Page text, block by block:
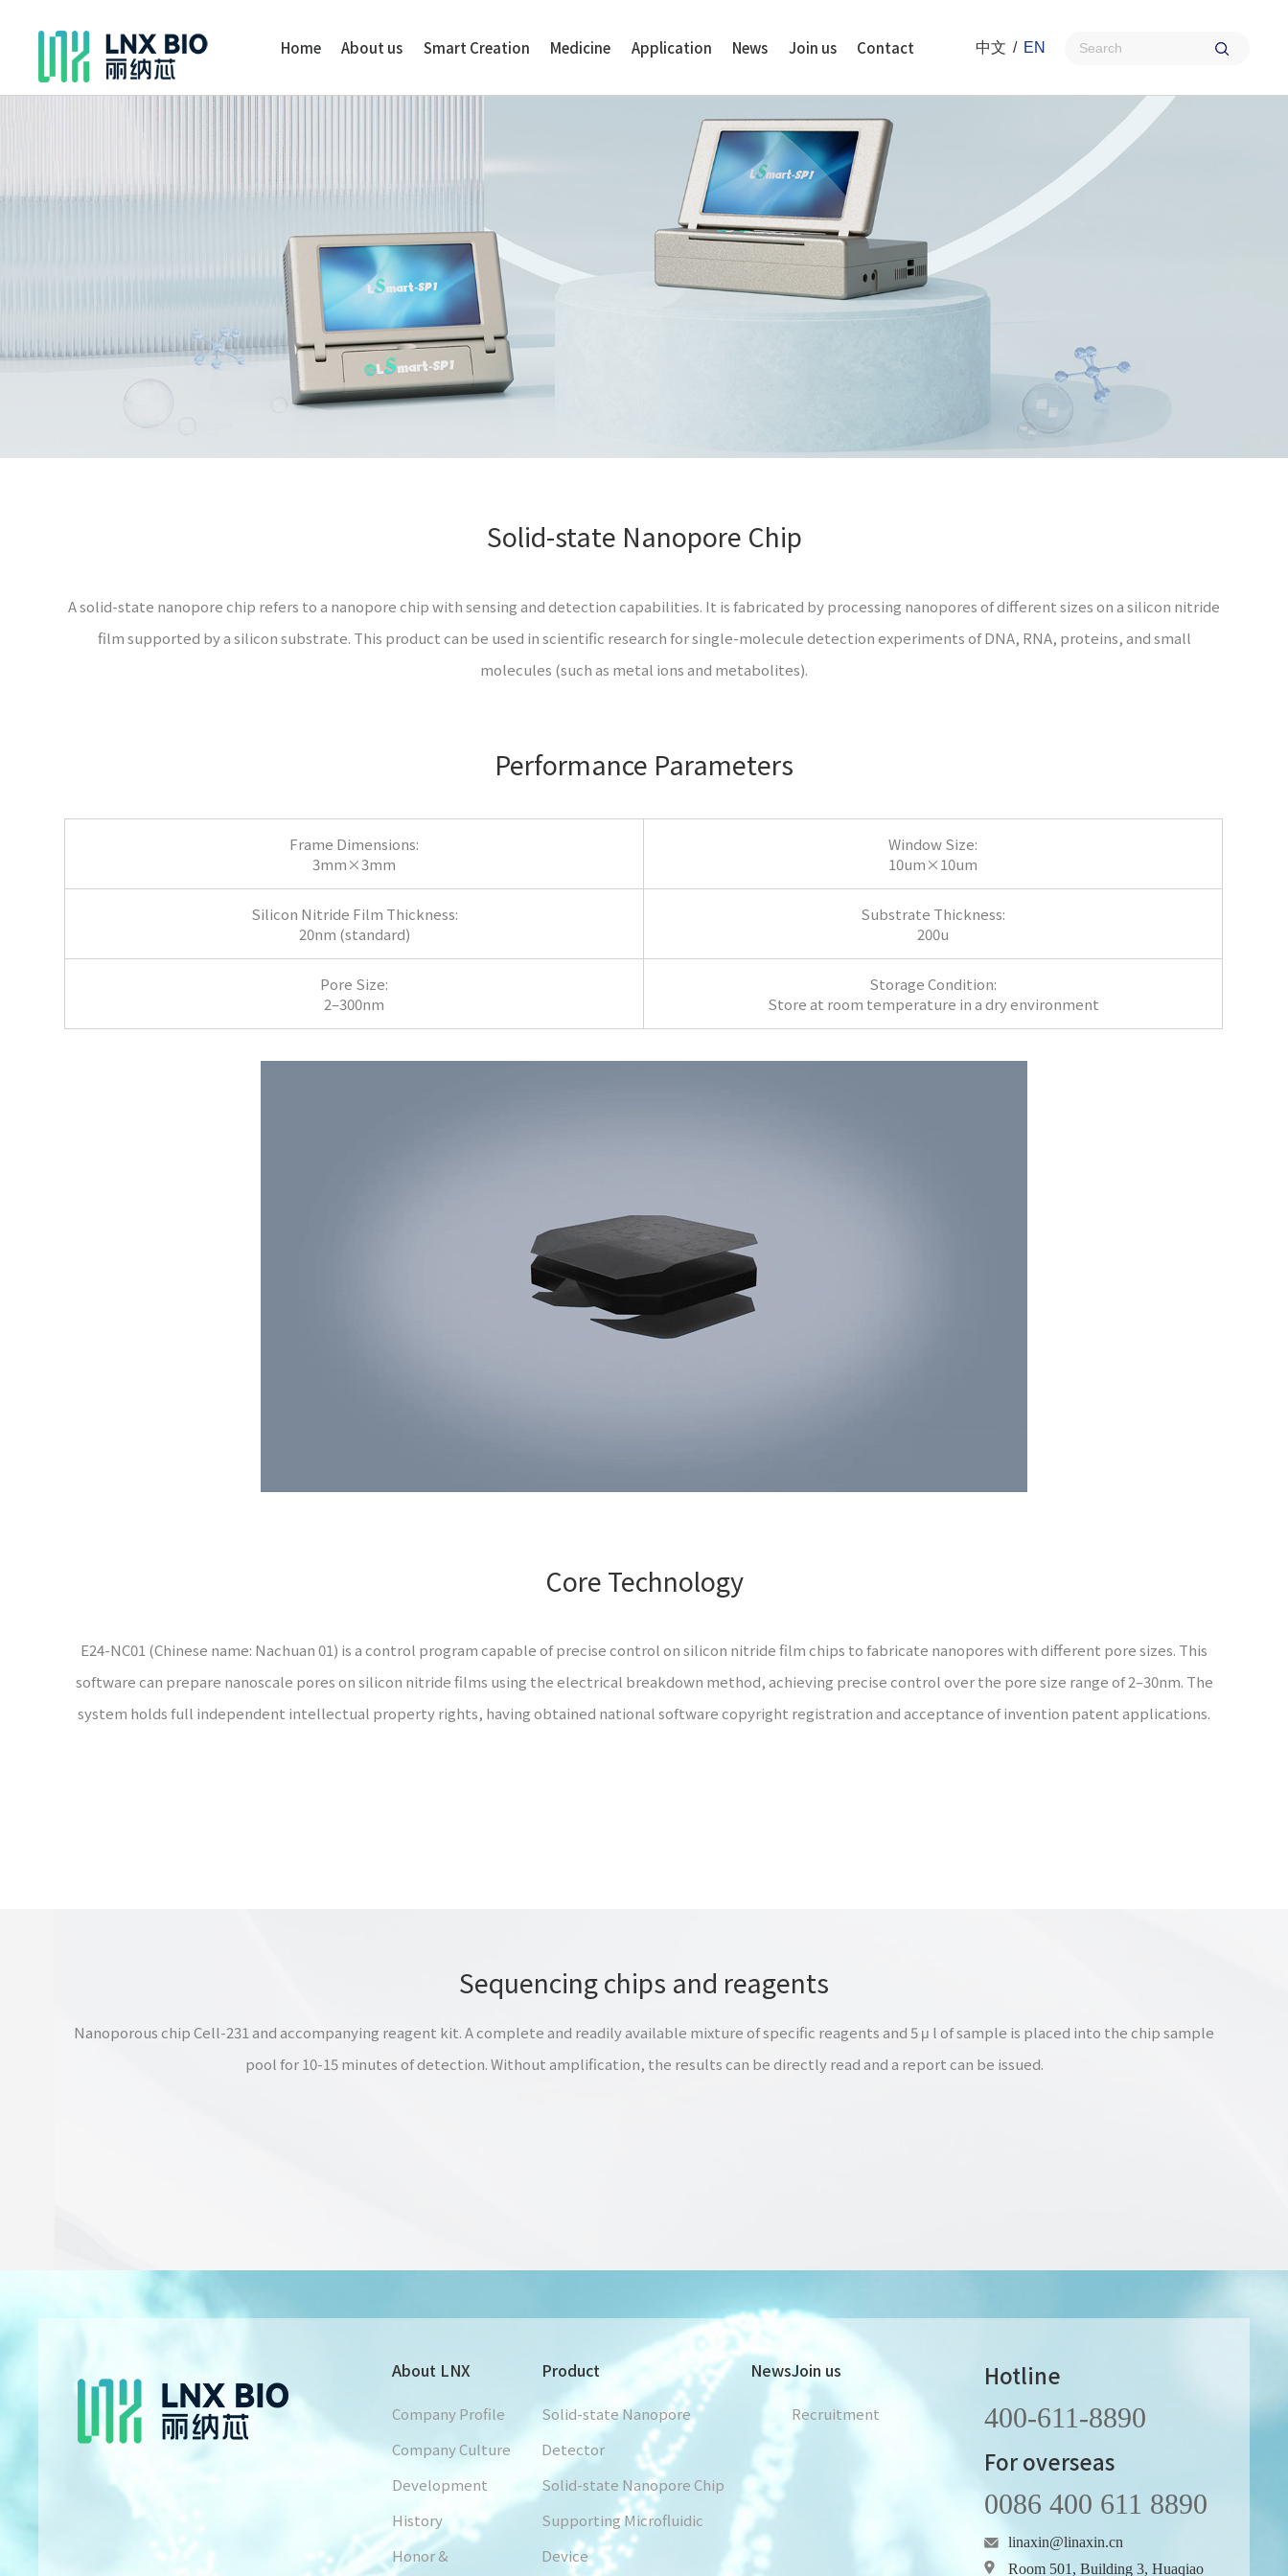
中文 / EN
Home About us Smart Creation Medicine Application News Join us Contact
Solid-state Nanopore Chip
A solid-state nanopore chip refers to a nanopore chip with sensing and detection capabilities. It is fabricated by processing nanopores of different sizes on a silicon nitride
film supported by a silicon substrate. This product can be used in scientific research for single-molecule detection experiments of DNA, RNA, proteins, and small
molecules (such as metal ions and metabolites).
Performance Parameters
Frame Dimensions:
3mm×3mm
Window Size:
10um×10um
Silicon Nitride Film Thickness:
20nm (standard)
Substrate Thickness:
200u
Pore Size:
2–300nm
Storage Condition:
Store at room temperature in a dry environment
Core Technology
E24-NC01 (Chinese name: Nachuan 01) is a control program capable of precise control on silicon nitride film chips to fabricate nanopores with different pore sizes. This
software can prepare nanoscale pores on silicon nitride films using the electrical breakdown method, achieving precise control over the pore size range of 2–30nm. The
system holds full independent intellectual property rights, having obtained national software copyright registration and acceptance of invention patent applications.
Sequencing chips and reagents
Nanoporous chip Cell-231 and accompanying reagent kit. A complete and readily available mixture of specific reagents and 5 μ l of sample is placed into the chip sample
pool for 10-15 minutes of detection. Without amplification, the results can be directly read and a report can be issued.
About LNX
Company Profile
Company Culture
Development
History
Honor &
Product
Solid-state Nanopore
Detector
Solid-state Nanopore Chip
Supporting Microfluidic
Device
NewsJoin us
Recruitment
Hotline
400-611-8890
For overseas
0086 400 611 8890
linaxin@linaxin.cn
Room 501, Building 3, Huaqiao